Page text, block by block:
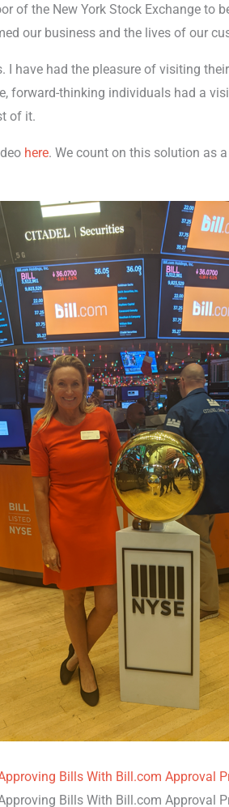
of the New York Stock Exchange
our business and the lives of our
I have had the pleasure of visiting
forward-thinking individuals had a
of it.
here. We count on this solution as
Bills With Bill.com Approval
Bills With Bill.com Approval